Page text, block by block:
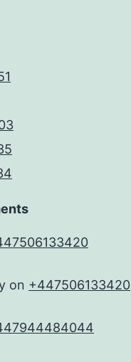
on +447506133420